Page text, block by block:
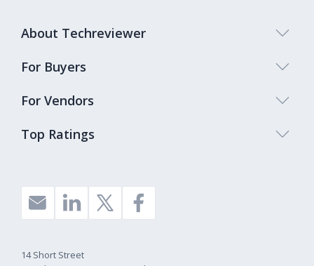
Top Ratings
About Techreviewer
For Buyers
For Vendors
14 Short Street